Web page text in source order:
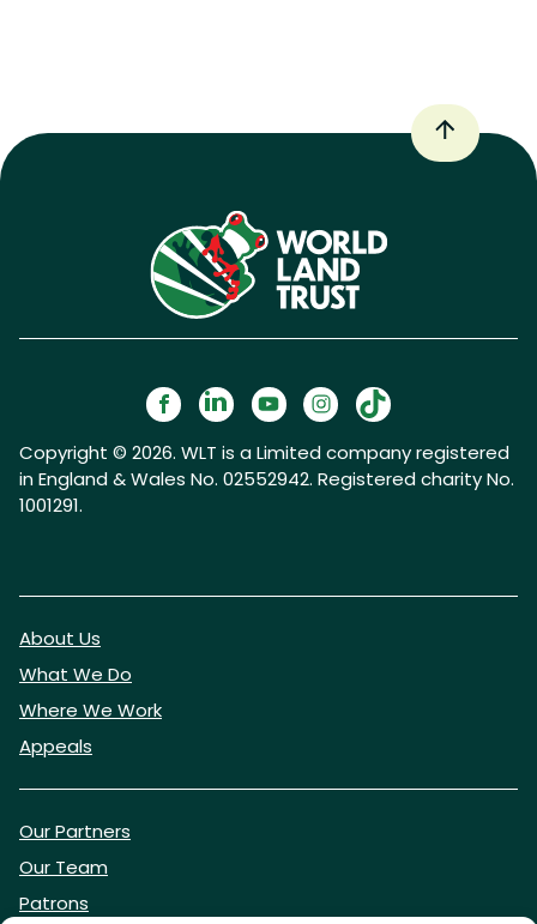
Copyright © 2026. WLT is a Limited company registered
in England & Wales No. 02552942. Registered charity No.
1001291.
About Us
What We Do
Where We Work
Appeals
Our Partners
Our Team
Patrons